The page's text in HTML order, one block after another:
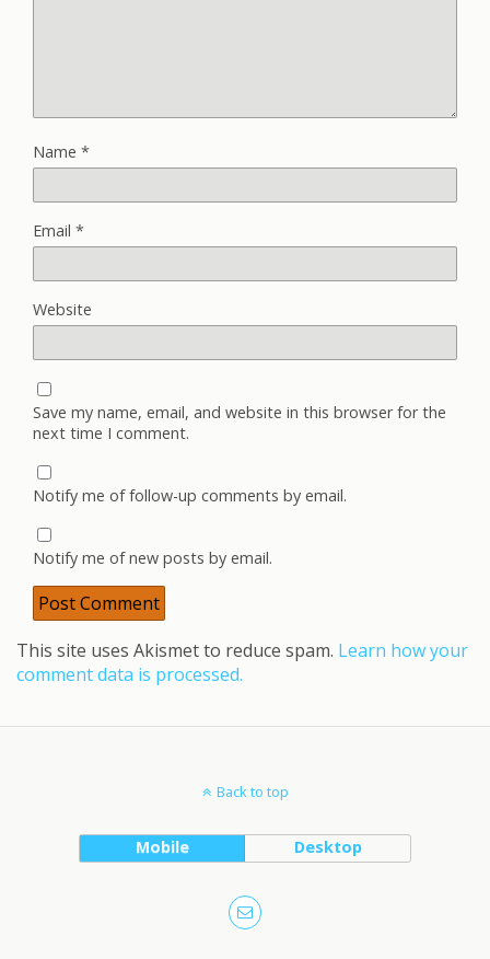
Name *
Email *
Website
Save my name, email, and website in this browser for the
next time I comment.
Notify me of follow-up comments by email.
Notify me of new posts by email.
This site uses Akismet to reduce spam. Learn how your
comment data is processed.
Back to top
Mobile Desktop